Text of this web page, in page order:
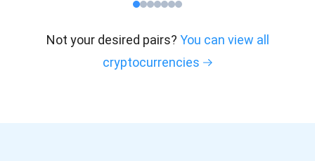
Not your desired pairs? You can view all
cryptocurrencies